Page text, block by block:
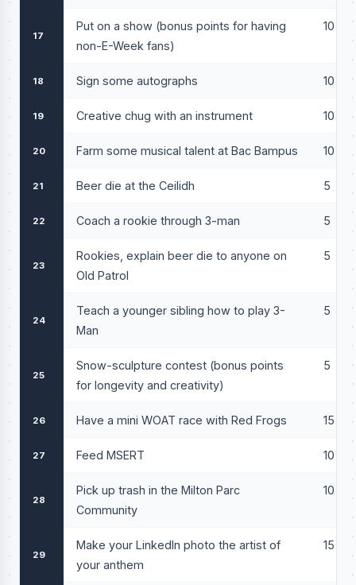
17
Put on a show (bonus points for having
non-E-Week fans)
10
18 Sign some autographs 10
19 Creative chug with an instrument 10
20 Farm some musical talent at Bac Bampus 10
21 Beer die at the Ceilidh 5
22 Coach a rookie through 3-man 5
23
Rookies, explain beer die to anyone on
Old Patrol
5
24
Teach a younger sibling how to play 3-
Man
5
25
Snow-sculpture contest (bonus points
for longevity and creativity)
5
26 Have a mini WOAT race with Red Frogs 15
27 Feed MSERT 10
28
Pick up trash in the Milton Parc
Community
10
29
Make your LinkedIn photo the artist of
your anthem
15